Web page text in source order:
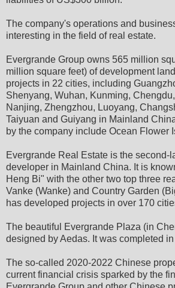
The company's operations and
interesting in the field of real estate.
Evergrande Group owns 565 million
million square feet) of development
projects in 22 cities, including
Shenyang, Wuhan, Kunming,
Nanjing, Zhengzhou, Luoyang,
Taiyuan and Guiyang in Mainland
by the company include Ocean Flower
Evergrande Real Estate is the second-
developer in Mainland China. It is
Heng Bi" with the other two top three
Vanke (Wanke) and Country Garden
has developed projects in over 170
The beautiful Evergrande Plaza (in
designed by Aedas. It was completed
The so-called 2020-2022 Chinese
current financial crisis sparked by the